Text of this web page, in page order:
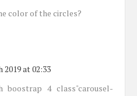
color of the circles?
2019 at 02:33
4 class"carousel-